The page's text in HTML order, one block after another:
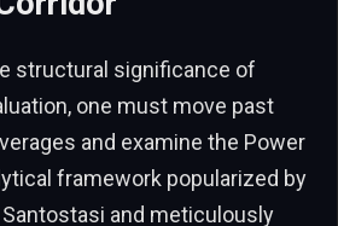
structural significance of
one must move past
and examine the Power
framework popularized by
and meticulously